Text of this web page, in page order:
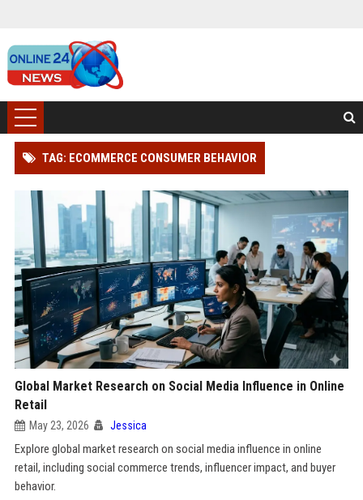
TAG: ECOMMERCE CONSUMER BEHAVIOR
Global Market Research on Social Media Influence in Online
Retail
May 23, 2026 Jessica
Explore global market research on social media influence in online
retail, including social commerce trends, influencer impact, and buyer
behavior.